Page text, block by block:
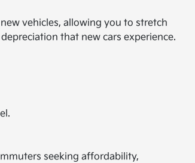
vehicles, allowing you to stretch
that new cars experience.
seeking affordability,